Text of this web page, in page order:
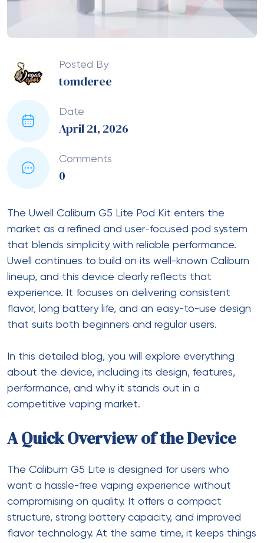
Posted By
tomderee
Date
April 21, 2026
Comments
0
The Uwell Caliburn G5 Lite Pod Kit enters the
market as a refined and user-focused pod system
that blends simplicity with reliable performance.
Uwell continues to build on its well-known Caliburn
lineup, and this device clearly reflects that
experience. It focuses on delivering consistent
flavor, long battery life, and an easy-to-use design
that suits both beginners and regular users.
In this detailed blog, you will explore everything
about the device, including its design, features,
performance, and why it stands out in a
competitive vaping market.
A Quick Overview of the Device
The Caliburn G5 Lite is designed for users who
want a hassle-free vaping experience without
compromising on quality. It offers a compact
structure, strong battery capacity, and improved
flavor technology. At the same time, it keeps things